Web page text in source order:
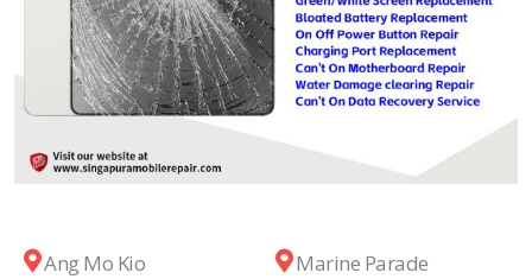
Ang Mo Kio Marine Parade